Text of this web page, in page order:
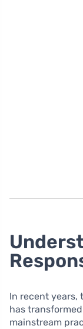
In recent years,
has
mainstream